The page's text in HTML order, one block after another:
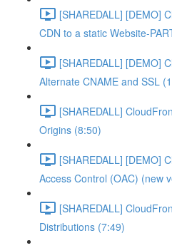
[SHAREDALL] [DEMO]
CDN to a static Website-
[SHAREDALL] [DEMO]
Alternate CNAME and SSL
[SHAREDALL]
Origins (8:50)
[SHAREDALL] [DEMO]
Access Control (OAC) (new
[SHAREDALL]
Distributions (7:49)